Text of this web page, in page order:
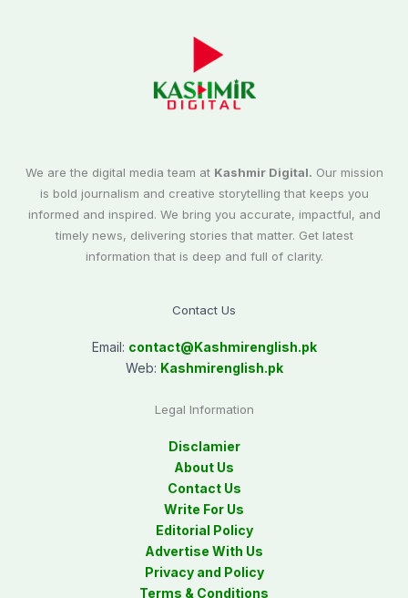
We are the digital media team at Kashmir Digital. Our mission
is bold journalism and creative storytelling that keeps you
informed and inspired. We bring you accurate, impactful, and
timely news, delivering stories that matter. Get latest
information that is deep and full of clarity.
Contact Us
Email: contact@Kashmirenglish.pk
Web: Kashmirenglish.pk
Legal Information
Disclamier
About Us
Contact Us
Write For Us
Editorial Policy
Advertise With Us
Privacy and Policy
Terms & Conditions